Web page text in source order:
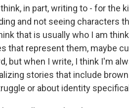
think, in part, writing to - for the
and not seeing characters
that is usually who I am
that represent them, maybe
but when I write, I think I'm
stories that include
or about identity